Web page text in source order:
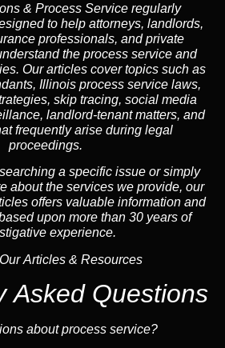
& Process Service regularly
to help attorneys, landlords,
professionals, and private
the process service and
Our articles cover topics such as
Illinois process service laws,
skip tracing, social media
landlord-tenant matters, and
frequently arise during legal
proceedings.
a specific issue or simply
about the services we provide, our
offers valuable information and
upon more than 30 years of
experience.
Articles & Resources
Asked Questions
about process service?